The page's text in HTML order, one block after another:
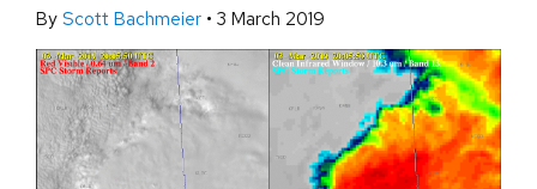
By Scott Bachmeier • 3 March 2019